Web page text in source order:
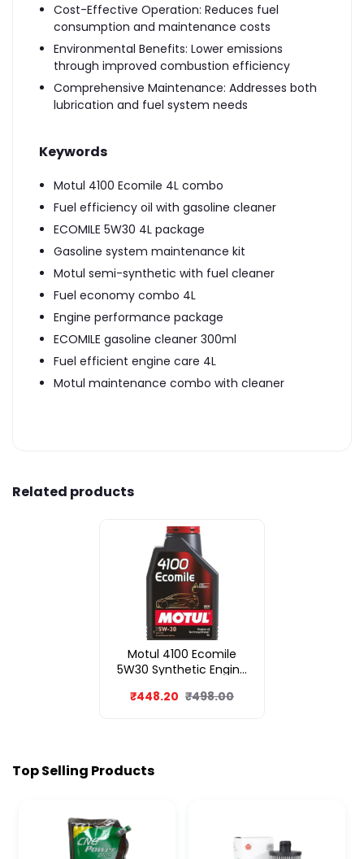
Cost-Effective Operation: Reduces fuel
consumption and maintenance costs
Environmental Benefits: Lower emissions
through improved combustion efficiency
Comprehensive Maintenance: Addresses both
lubrication and fuel system needs
Keywords
Motul 4100 Ecomile 4L combo
Fuel efficiency oil with gasoline cleaner
ECOMILE 5W30 4L package
Gasoline system maintenance kit
Motul semi-synthetic with fuel cleaner
Fuel economy combo 4L
Engine performance package
ECOMILE gasoline cleaner 300ml
Fuel efficient engine care 4L
Motul maintenance combo with cleaner
Related products
Motul 4100 Ecomile
5W30 Synthetic Engine
₹448.20 ₹498.00
Top Selling Products